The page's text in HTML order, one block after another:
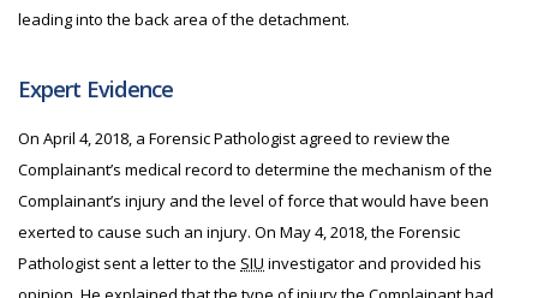
leading into the back area of the detachment.
Expert Evidence
On April 4, 2018, a Forensic Pathologist agreed to review the
Complainant’s medical record to determine the mechanism of the
Complainant’s injury and the level of force that would have been
exerted to cause such an injury. On May 4, 2018, the Forensic
Pathologist sent a letter to the SIU investigator and provided his